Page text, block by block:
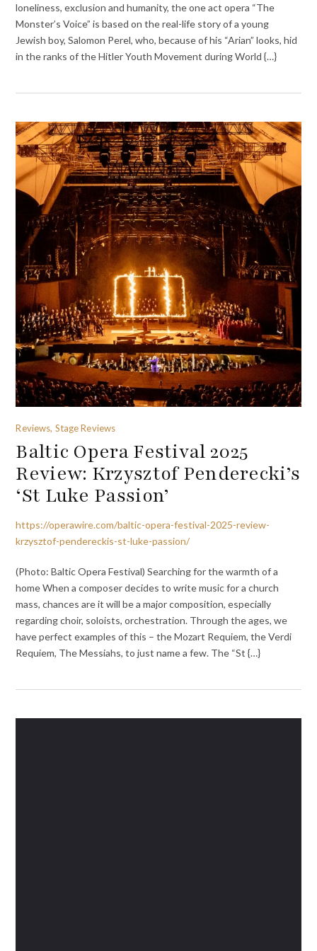
loneliness, exclusion and humanity, the one act opera “The
Monster’s Voice” is based on the real-life story of a young
Jewish boy, Salomon Perel, who, because of his “Arian” looks, hid
in the ranks of the Hitler Youth Movement during World {…}
Reviews, Stage Reviews
Baltic Opera Festival 2025
Review: Krzysztof Penderecki’s
‘St Luke Passion’
https://operawire.com/baltic-opera-festival-2025-review-
krzysztof-pendereckis-st-luke-passion/
(Photo: Baltic Opera Festival) Searching for the warmth of a
home When a composer decides to write music for a church
mass, chances are it will be a major composition, especially
regarding choir, soloists, orchestration. Through the ages, we
have perfect examples of this – the Mozart Requiem, the Verdi
Requiem, The Messiahs, to just name a few. The “St {…}